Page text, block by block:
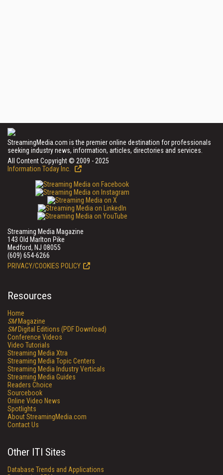
StreamingMedia.com is the premier online destination for professionals
seeking industry news, information, articles, directories and services.
All Content Copyright © 2009 - 2025
Information Today Inc.
Streaming Media Magazine
143 Old Marlton Pike
Medford, NJ 08055
(609) 654-6266
PRIVACY/COOKIES POLICY
Resources
Home
SMMagazine
SMDigital Editions (PDF Download)
Conference Videos
Video Tutorials
Streaming Media Xtra
Streaming Media Topic Centers
Streaming Media Industry Verticals
Streaming Media Guides
Readers Choice
Sourcebook
Online Video News
Spotlights
About StreamingMedia.com
Contact Us
Other ITI Sites
Database Trends and Applications